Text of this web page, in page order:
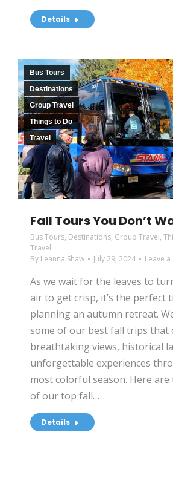
Details
Bus Tours
Destinations
Group Travel
Things to Do
Travel
Fall Tours You Don’t
Bus Tours, Destinations, Group Travel,
Travel
By Leanna Shaw July 29, 2024 Leave
As we wait for the leaves to
air to get crisp, it’s the perfect
planning an autumn retreat.
some of our best fall trips that
breathtaking views, historical
unforgettable experiences
most colorful season. Here
of our top fall…
Details